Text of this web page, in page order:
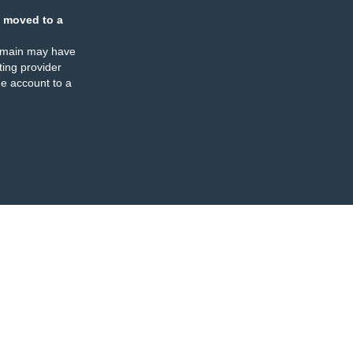
moved to a
may have
provider
account to a